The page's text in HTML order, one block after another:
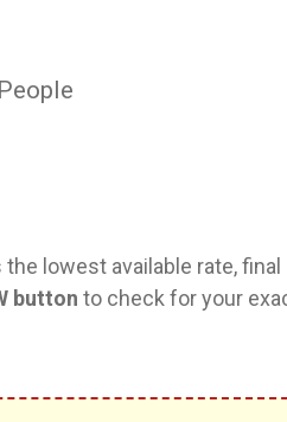
the lowest available rate,
button to check for your